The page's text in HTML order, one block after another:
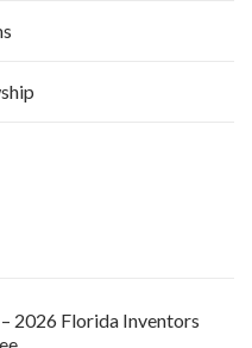
2026 Florida Inventors